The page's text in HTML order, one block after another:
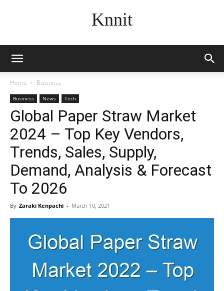
Knnit
Home Business
Business News Tech
Global Paper Straw Market
2024 – Top Key Vendors,
Trends, Sales, Supply,
Demand, Analysis & Forecast
To 2026
By Zaraki Kenpachi - March 10, 2021